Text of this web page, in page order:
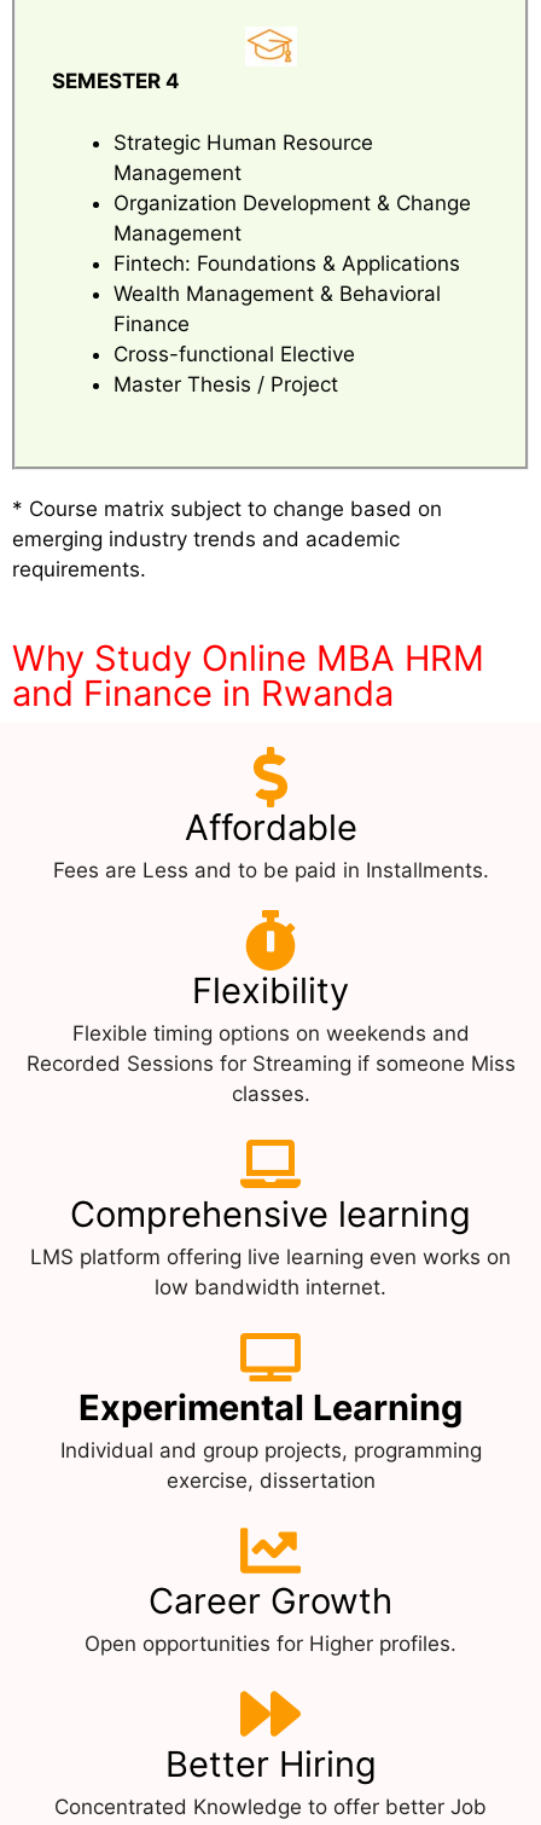
SEMESTER 4
Strategic Human Resource
Management
Organization Development & Change
Management
Fintech: Foundations & Applications
Wealth Management & Behavioral
Finance
Cross-functional Elective
Master Thesis / Project
* Course matrix subject to change based on
emerging industry trends and academic
requirements.
Why Study Online MBA HRM
and Finance in Rwanda
Affordable
Fees are Less and to be paid in Installments.
Flexibility
Flexible timing options on weekends and
Recorded Sessions for Streaming if someone Miss
classes.
Comprehensive learning
LMS platform offering live learning even works on
low bandwidth internet.
Experimental Learning
Individual and group projects, programming
exercise, dissertation
Career Growth
Open opportunities for Higher profiles.
Better Hiring
Concentrated Knowledge to offer better Job